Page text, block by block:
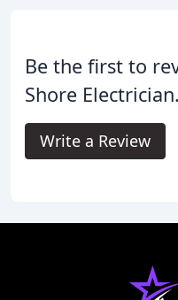
Be the first to
Shore Electrician.
Write a Review